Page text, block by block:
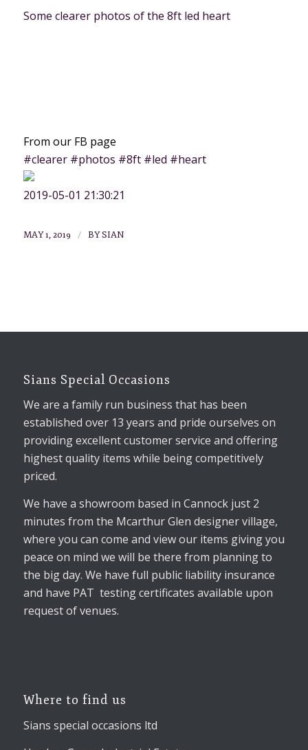
Some clearer photos of the 8ft led heart
From our FB page
#clearer #photos #8ft #led #heart
2019-05-01 21:30:21
MAY 1, 2019 / BYSIAN
Sians Special Occasions
We are a family run business that has been
established over 13 years and pride ourselves on
providing excellent customer service and offering
highest quality items while being competitively
priced.
We have a showroom based in Cannock just 2
minutes from the Mcarthur Glen designer village,
where you can come and view our items giving you
peace on mind we will be there from planning to
the big day. We have full public liability insurance
and have PAT testing certificates available upon
request of venues.
Where to find us
Sians special occasions ltd